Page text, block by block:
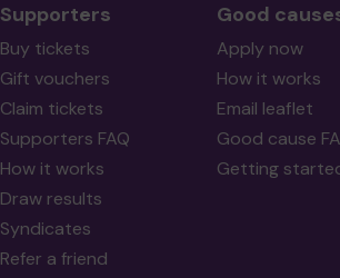
Supporters
Buy tickets
Gift vouchers
Claim tickets
Supporters FAQ
How it works
Draw results
Syndicates
Refer a friend
Good
Apply now
How it works
Email leaflet
Good cause
Getting